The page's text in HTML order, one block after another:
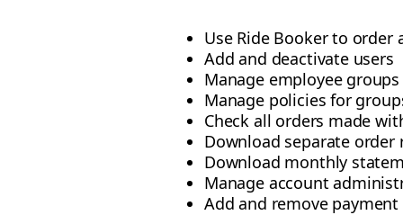
Use Ride Booker to order
Add and deactivate users
Manage employee groups
Manage policies for
Check all orders made
Download separate order
Download monthly
Manage account
Add and remove